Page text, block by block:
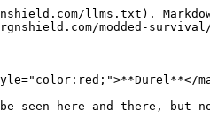
llms.txt).
modded-
seen here and there,